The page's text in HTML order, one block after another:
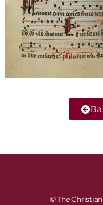
© The